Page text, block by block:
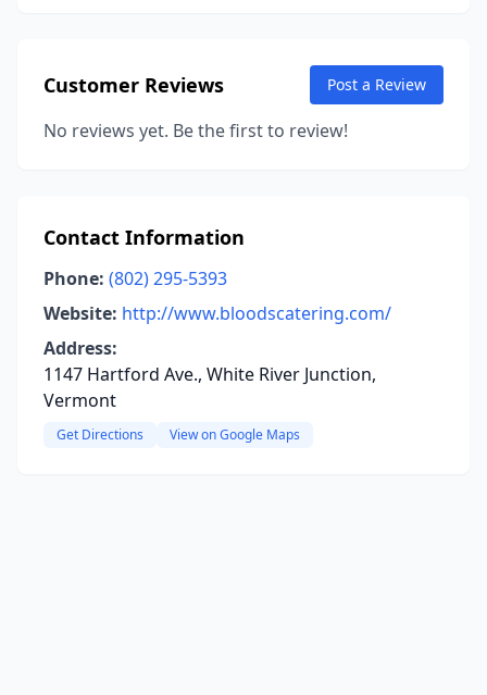
Customer Reviews Post a Review
No reviews yet. Be the first to review!
Contact Information
Phone: (802) 295-5393
Website: http://www.bloodscatering.com/
Address:
1147 Hartford Ave., White River Junction,
Vermont
Get Directions View on Google Maps